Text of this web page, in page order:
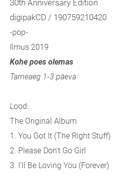
30th Anniversary Edition
digipakCD / 190759210420
-pop-
Ilmus 2019
Kohe poes olemas
Tarneaeg 1-3 päeva
Lood:
The Original Album
1. You Got It (The Right Stuff)
2. Please Don't Go Girl
3. I'll Be Loving You (Forever)